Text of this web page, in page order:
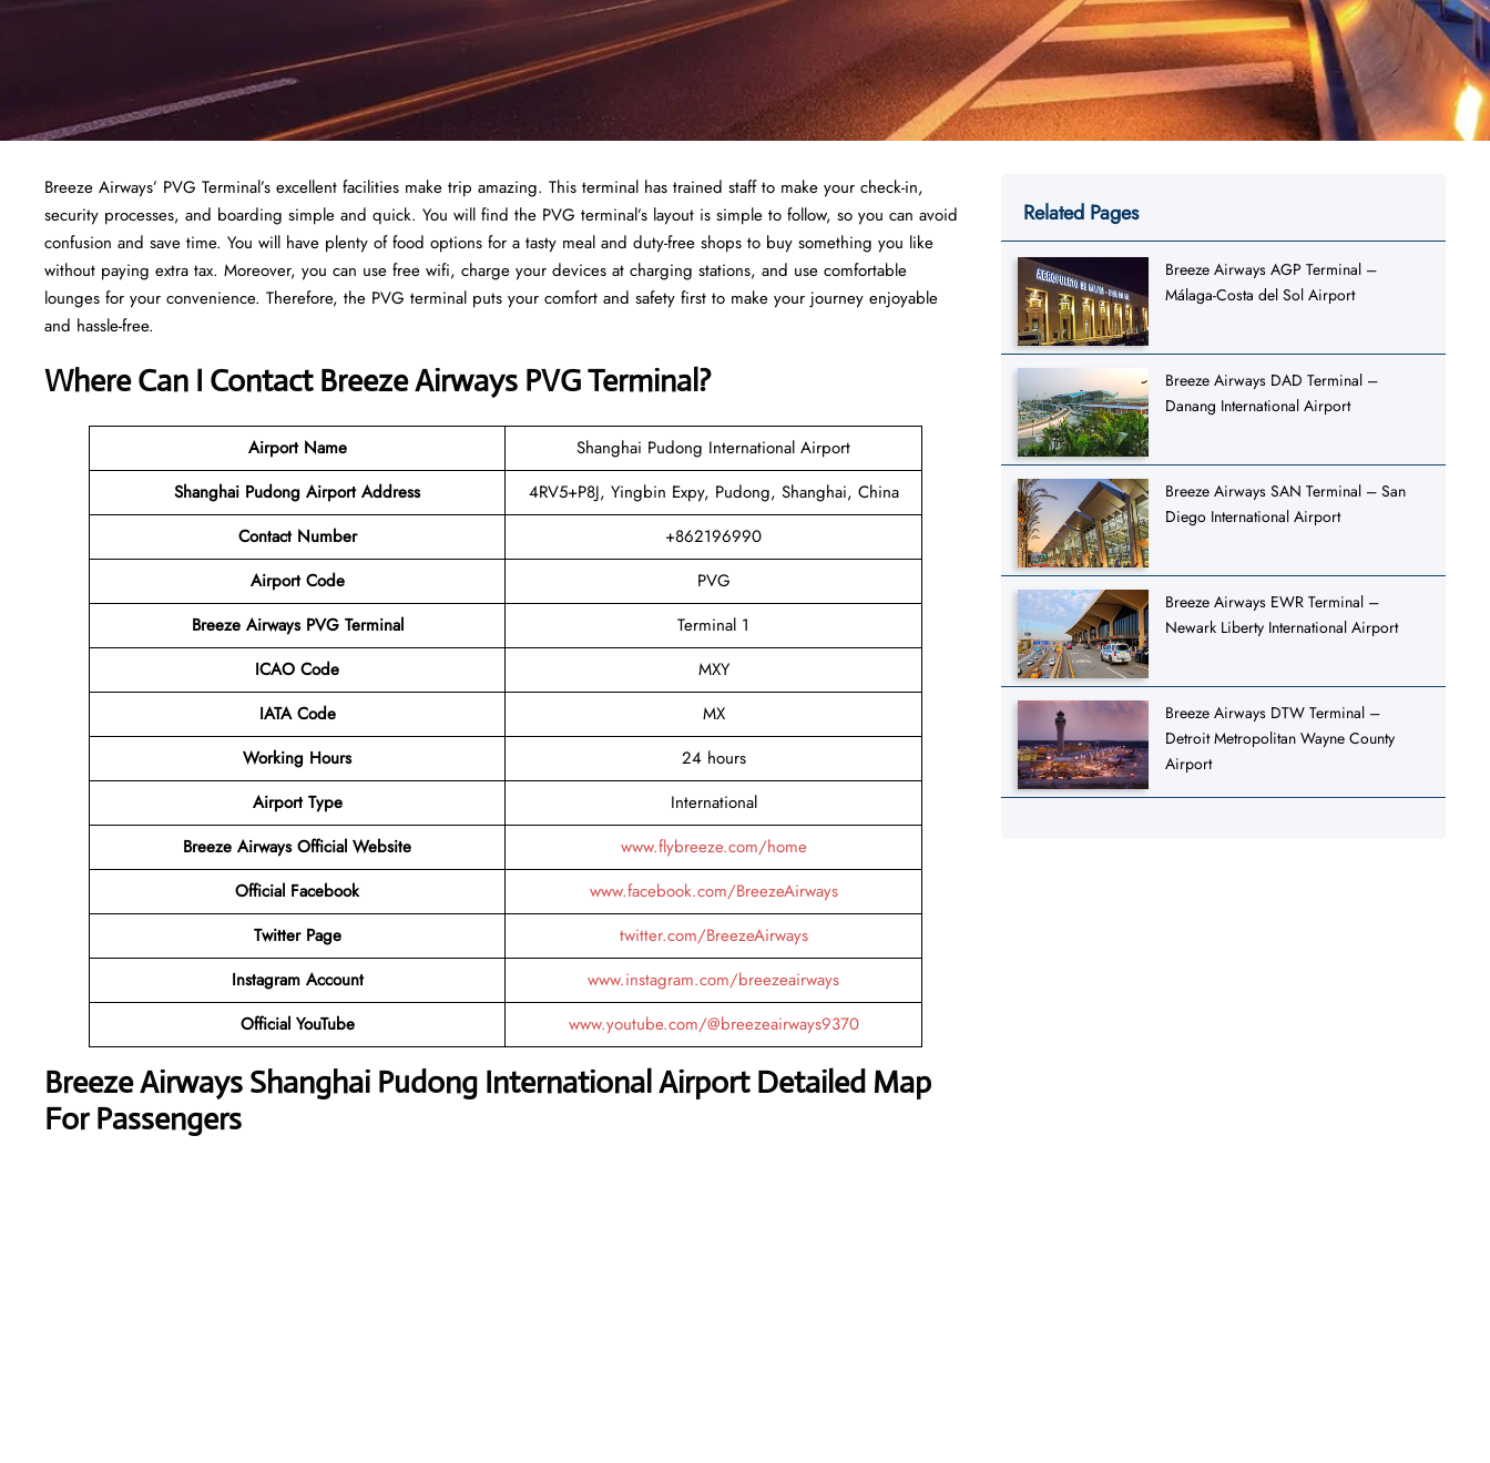
Breeze Airways’ PVG Terminal’s excellent facilities make trip amazing. This terminal has trained staff to make your check-in,
security processes, and boarding simple and quick. You will find the PVG terminal’s layout is simple to follow, so you can avoid
confusion and save time. You will have plenty of food options for a tasty meal and duty-free shops to buy something you like
without paying extra tax. Moreover, you can use free wifi, charge your devices at charging stations, and use comfortable
lounges for your convenience. Therefore, the PVG terminal puts your comfort and safety first to make your journey enjoyable
and hassle-free.
Where Can I Contact Breeze Airways PVG Terminal?
Airport Name
Shanghai Pudong International Airport
Shanghai Pudong Airport Address
4RV5+P8J, Yingbin Expy, Pudong, Shanghai, China
Contact Number
+862196990
Airport Code
PVG
Breeze Airways PVG Terminal
Terminal 1
ICAO Code
MXY
IATA Code
MX
Working Hours
24 hours
Airport Type
International
Breeze Airways Official Website
www.flybreeze.com/home
Official Facebook
www.facebook.com/BreezeAirways
Twitter Page
twitter.com/BreezeAirways
Instagram Account
www.instagram.com/breezeairways
Official YouTube www.youtube.com/@breezeairways9370
Breeze Airways Shanghai Pudong International Airport Detailed Map
For Passengers
Related Pages
Breeze Airways AGP Terminal –
Málaga-Costa del Sol Airport
Breeze Airways DAD Terminal –
Danang International Airport
Breeze Airways SAN Terminal – San
Diego International Airport
Breeze Airways EWR Terminal –
Newark Liberty International Airport
Breeze Airways DTW Terminal –
Detroit Metropolitan Wayne County
Airport